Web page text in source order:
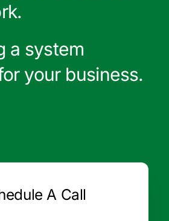
a system
your business.
A Call